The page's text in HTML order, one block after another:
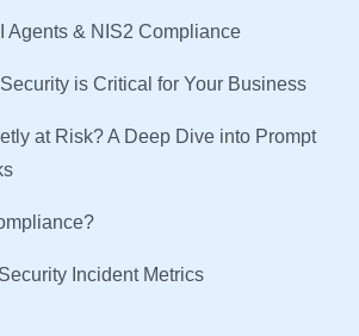
Agents & NIS2 Compliance
is Critical for Your Business
at Risk? A Deep Dive into Prompt
Incident Metrics